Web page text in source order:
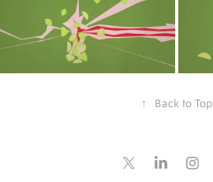
↑ Back to Top